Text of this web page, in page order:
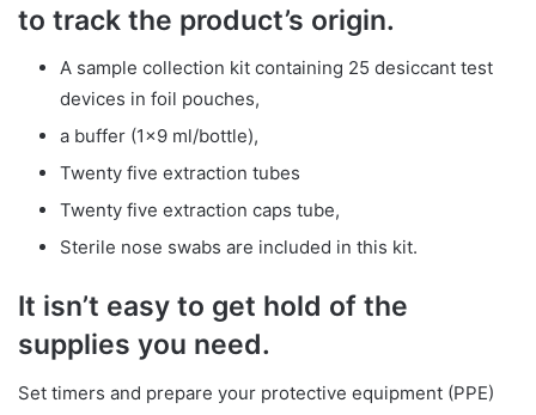
to track the product’s origin.
A sample collection kit containing 25 desiccant test
devices in foil pouches,
a buffer (1×9 ml/bottle),
Twenty five extraction tubes
Twenty five extraction caps tube,
Sterile nose swabs are included in this kit.
It isn’t easy to get hold of the
supplies you need.
Set timers and prepare your protective equipment (PPE)